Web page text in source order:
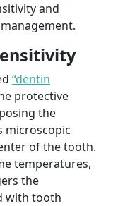
and
“dentin
protective
the
microscopic
of the tooth.
temperatures,
the
with tooth